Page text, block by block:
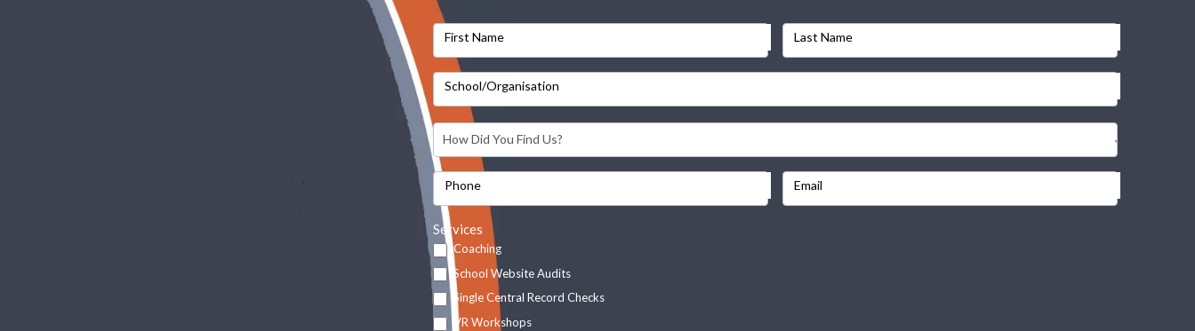
First Name Last Name
School/Organisation
Phone Email
Services
Coaching
School Website Audits
Single Central Record Checks
VR Workshops